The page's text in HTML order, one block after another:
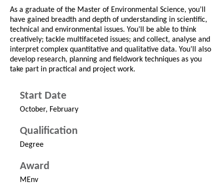
As a graduate of the Master of Environmental Science, you’ll
have gained breadth and depth of understanding in scientific,
technical and environmental issues. You’ll be able to think
creatively; tackle multifaceted issues; and collect, analyse and
interpret complex quantitative and qualitative data. You’ll also
develop research, planning and fieldwork techniques as you
take part in practical and project work.
Start Date
October, February
Qualification
Degree
Award
MEnv